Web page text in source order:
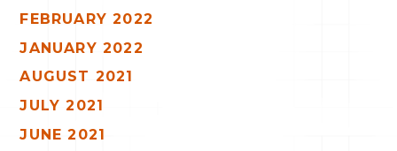
FEBRUARY 2022
JANUARY 2022
AUGUST 2021
JULY 2021
JUNE 2021